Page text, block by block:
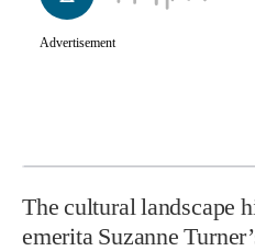
The cultural landscape
emerita Suzanne